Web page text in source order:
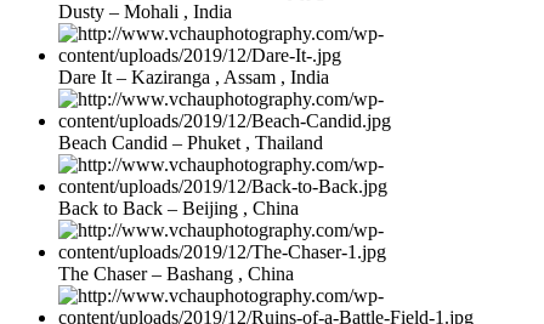
Dusty – Mohali , India
Dare It – Kaziranga , Assam , India
Beach Candid – Phuket , Thailand
Back to Back – Beijing , China
The Chaser – Bashang , China